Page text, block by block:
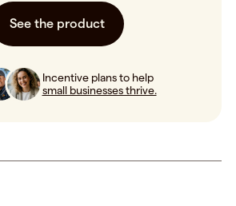
See the product
Incentive plans to help
small businesses thrive.